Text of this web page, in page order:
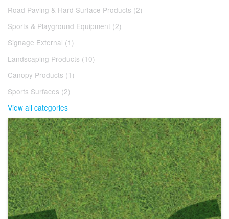
Road Paving & Hard Surface Products (2)
Sports & Playground Equipment (2)
Signage External (1)
Landscaping Products (10)
Canopy Products (1)
Sports Surfaces (2)
View all categories